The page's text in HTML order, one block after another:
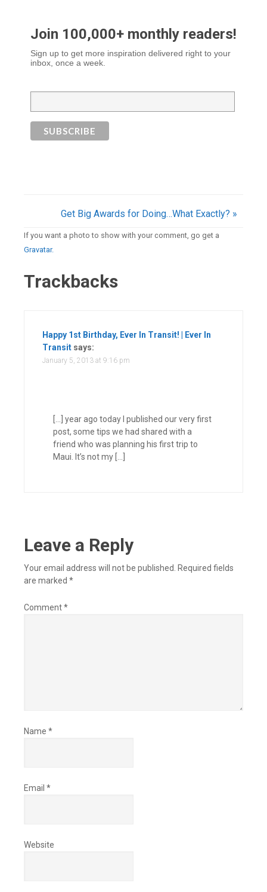
Join 100,000+ monthly readers!
Sign up to get more inspiration delivered right to your
inbox, once a week.
Get Big Awards for Doing…What Exactly? »
If you want a photo to show with your comment, go get a
Gravatar.
Trackbacks
Happy 1st Birthday, Ever In Transit! | Ever In
Transit says:
January 5, 2013 at 9:16 pm
[…] year ago today I published our very first
post, some tips we had shared with a
friend who was planning his first trip to
Maui. It’s not my […]
Leave a Reply
Your email address will not be published.
Required fields
are marked *
Comment*
Name *
Email *
Website